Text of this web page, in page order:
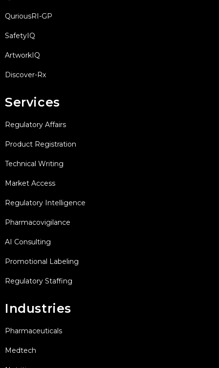
QuriousRI-GP
SafetyIQ
ArtworkIQ
Discover-Rx
Services
Regulatory Affairs
Product Registration
Technical Writing
Market Access
Regulatory Intelligence
Pharmacovigilance
AI Consulting
Promotional Labeling
Regulatory Staffing
Industries
Pharmaceuticals
Medtech